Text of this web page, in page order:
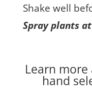
Shake well
Spray plants
Learn
hand